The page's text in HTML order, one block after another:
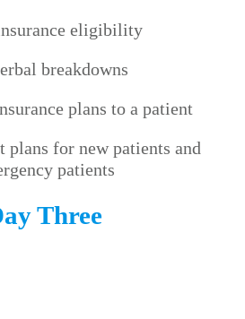
eligibility
breakdowns
plans to a patient
plans for new patients and
patients
Three